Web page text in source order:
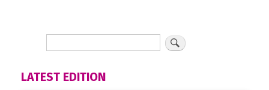
LATEST EDITION